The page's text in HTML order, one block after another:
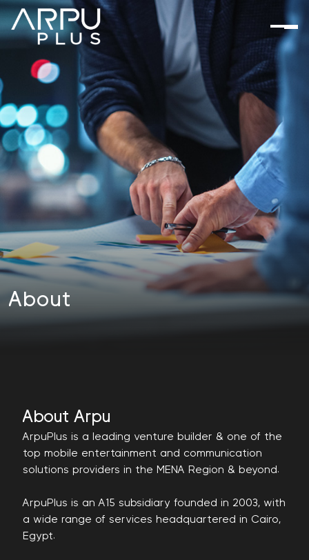
About
About Arpu
ArpuPlus is a leading venture builder & one of the
top mobile entertainment and communication
solutions providers in the MENA Region & beyond.
ArpuPlus is an A15 subsidiary founded in 2003, with
a wide range of services headquartered in Cairo,
Egypt.